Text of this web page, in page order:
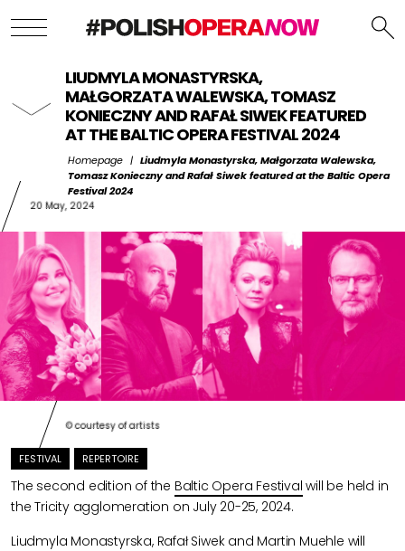
LIUDMYLA MONASTYRSKA,
MAŁGORZATA WALEWSKA, TOMASZ
KONIECZNY AND RAFAŁ SIWEK FEATURED
AT THE BALTIC OPERA FESTIVAL 2024
Homepage | Liudmyla Monastyrska, Małgorzata Walewska,
Tomasz Konieczny and Rafał Siwek featured at the Baltic Opera
Festival 2024
20 May, 2024
© courtesy of artists
FESTIVAL REPERTOIRE
The second edition of the Baltic Opera Festival will be held in
the Tricity agglomeration on July 20-25, 2024.
Liudmyla Monastyrska, Rafał Siwek and Martin Muehle will